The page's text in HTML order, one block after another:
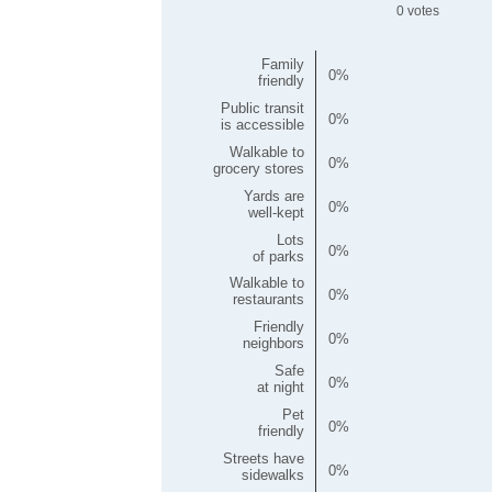
0
Family
friendly
Public transit
is accessible
Walkable to
grocery stores
Yards are
well-kept
Lots
of parks
Walkable to
restaurants
Friendly
neighbors
Safe
at night
Pet
friendly
Streets have
sidewalks
0
0
0
0
0
0
0
0
0
0